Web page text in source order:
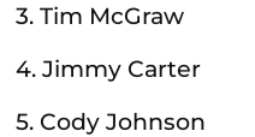
3. Tim McGraw
4. Jimmy Carter
5. Cody Johnson